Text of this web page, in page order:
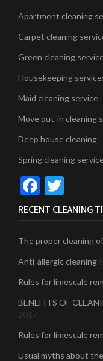
Apartment cleaning
Carpet cleaning
Green cleaning
Housekeeping
Maid cleaning service
Move out-in cleaning
Deep house cleaning
Spring cleaning
RECENT CLEANING
The proper cleaning
Anti-allergic cleaning
Rules for limescale
BENEFITS OF
2017
Rules for limescale
Usual myths about